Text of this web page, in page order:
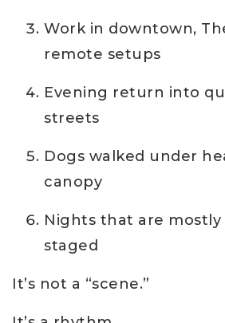
Work in downtown,
remote setups
Evening return into
streets
Dogs walked under
canopy
Nights that are mostly
staged
It’s not a “scene.”